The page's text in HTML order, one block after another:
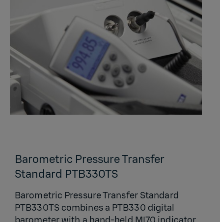
Barometric Pressure Transfer
Standard PTB330TS
Barometric Pressure Transfer Standard
PTB330TS combines a PTB330 digital